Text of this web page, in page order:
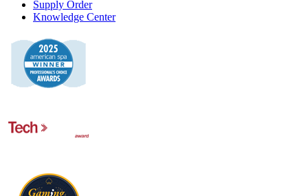
Supply Order
Knowledge Center